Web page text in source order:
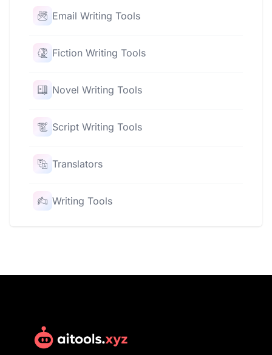
Email Writing Tools
Fiction Writing Tools
Novel Writing Tools
Script Writing Tools
Translators
Writing Tools